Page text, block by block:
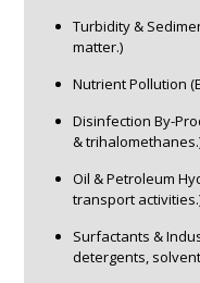
Turbidity &
matter.)
Nutrient Pollution
Disinfection By-
&
Oil & Petroleum
transport
Surfactants &
detergents,